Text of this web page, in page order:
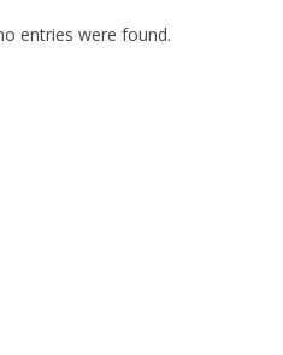
entries were found.